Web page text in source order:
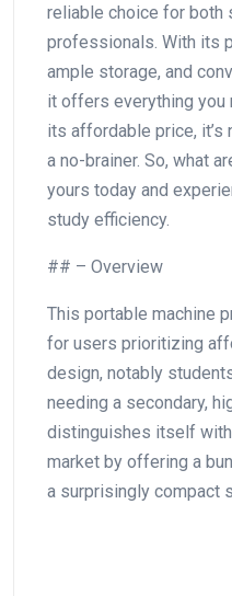
reliable choice for both
professionals. With ​its
ample storage, and
it offers everything you
its affordable price,⁢ it’s
a no-brainer. So, what
yours today and
study efficiency.
## – Overview
This⁣ portable machine
for users prioritizing⁣
design, notably
needing a secondary,⁣
distinguishes itself
market by ​offering a
a ‍surprisingly compact